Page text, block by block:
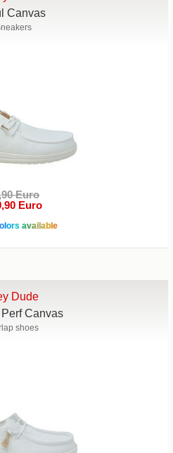
Canvas
Euro
Euro
available
Dude
Canvas
shoes